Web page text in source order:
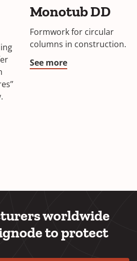
Monotub DD
Formwork for circular
columns in construction.
See more
worldwide
to protect